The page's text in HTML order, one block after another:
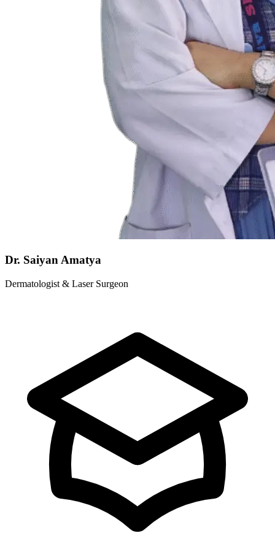
Dr. Saiyan Amatya
Dermatologist & Laser Surgeon